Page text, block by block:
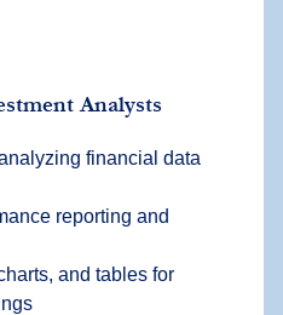
Analysts
financial data
reporting and
and tables for